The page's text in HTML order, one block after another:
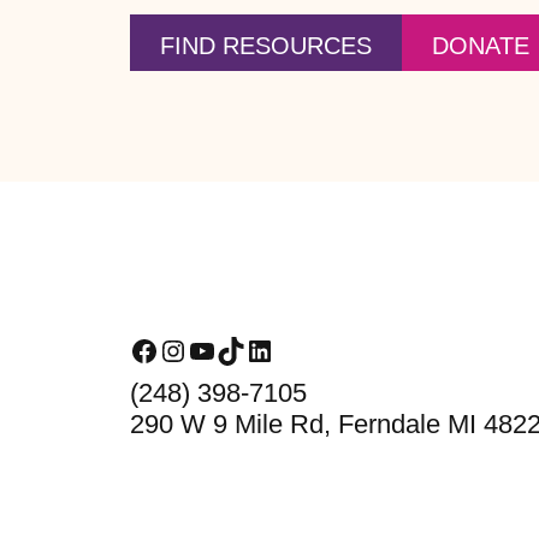
FIND RESOURCES DONATE
Facebook
Instagram
YouTube
TikTokLinkedIn
(248) 398-7105
290 W 9 Mile Rd, Ferndale MI